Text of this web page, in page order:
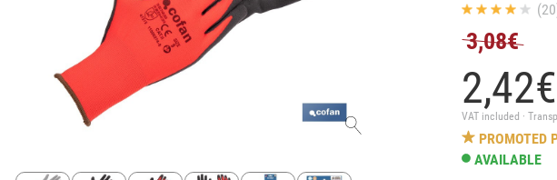
3,08€
2,42€
VAT included ·
PROMOTED
AVAILABLE